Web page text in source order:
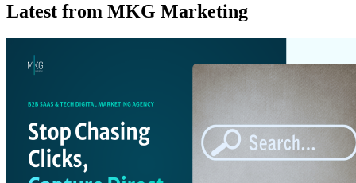
Latest from MKG Marketing